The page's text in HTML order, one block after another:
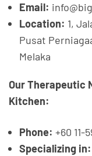
Email:
Location: 1,
Pusat
Melaka
Our Therapeutic
Kitchen:
Phone: +60 11-
Specializing in: